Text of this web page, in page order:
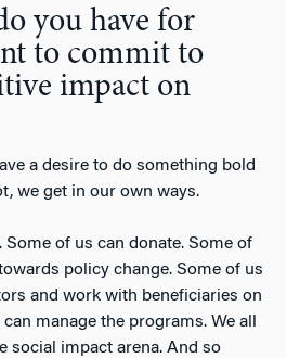
you have for
to commit to
impact on
a desire to do something bold
we get in our own ways.
of us can donate. Some of
policy change. Some of us
and work with beneficiaries on
manage the programs. We all
social impact arena. And so